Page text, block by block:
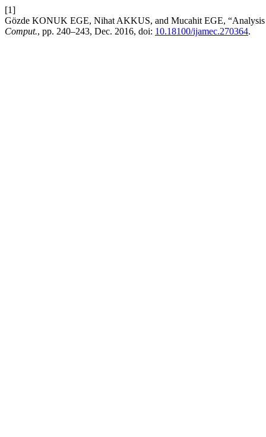
[1]
Gözde KONUK EGE, Nihat AKKUS, and Mucahit EGE,
Comput., pp. 240–243, Dec. 2016, doi: 10.18100/ijamec.270364.